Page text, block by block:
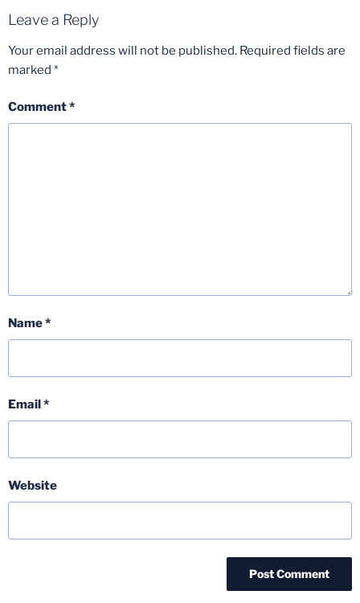
Leave a Reply
Your email address will not be published. Required fields are
marked *
Comment*
Name*
Email*
Website